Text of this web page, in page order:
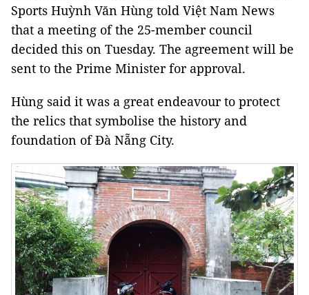
Sports Huỳnh Văn Hùng told Việt Nam News
that a meeting of the 25-member council
decided this on Tuesday. The agreement will be
sent to the Prime Minister for approval.
Hùng said it was a great endeavour to protect
the relics that symbolise the history and
foundation of Đà Nẵng City.